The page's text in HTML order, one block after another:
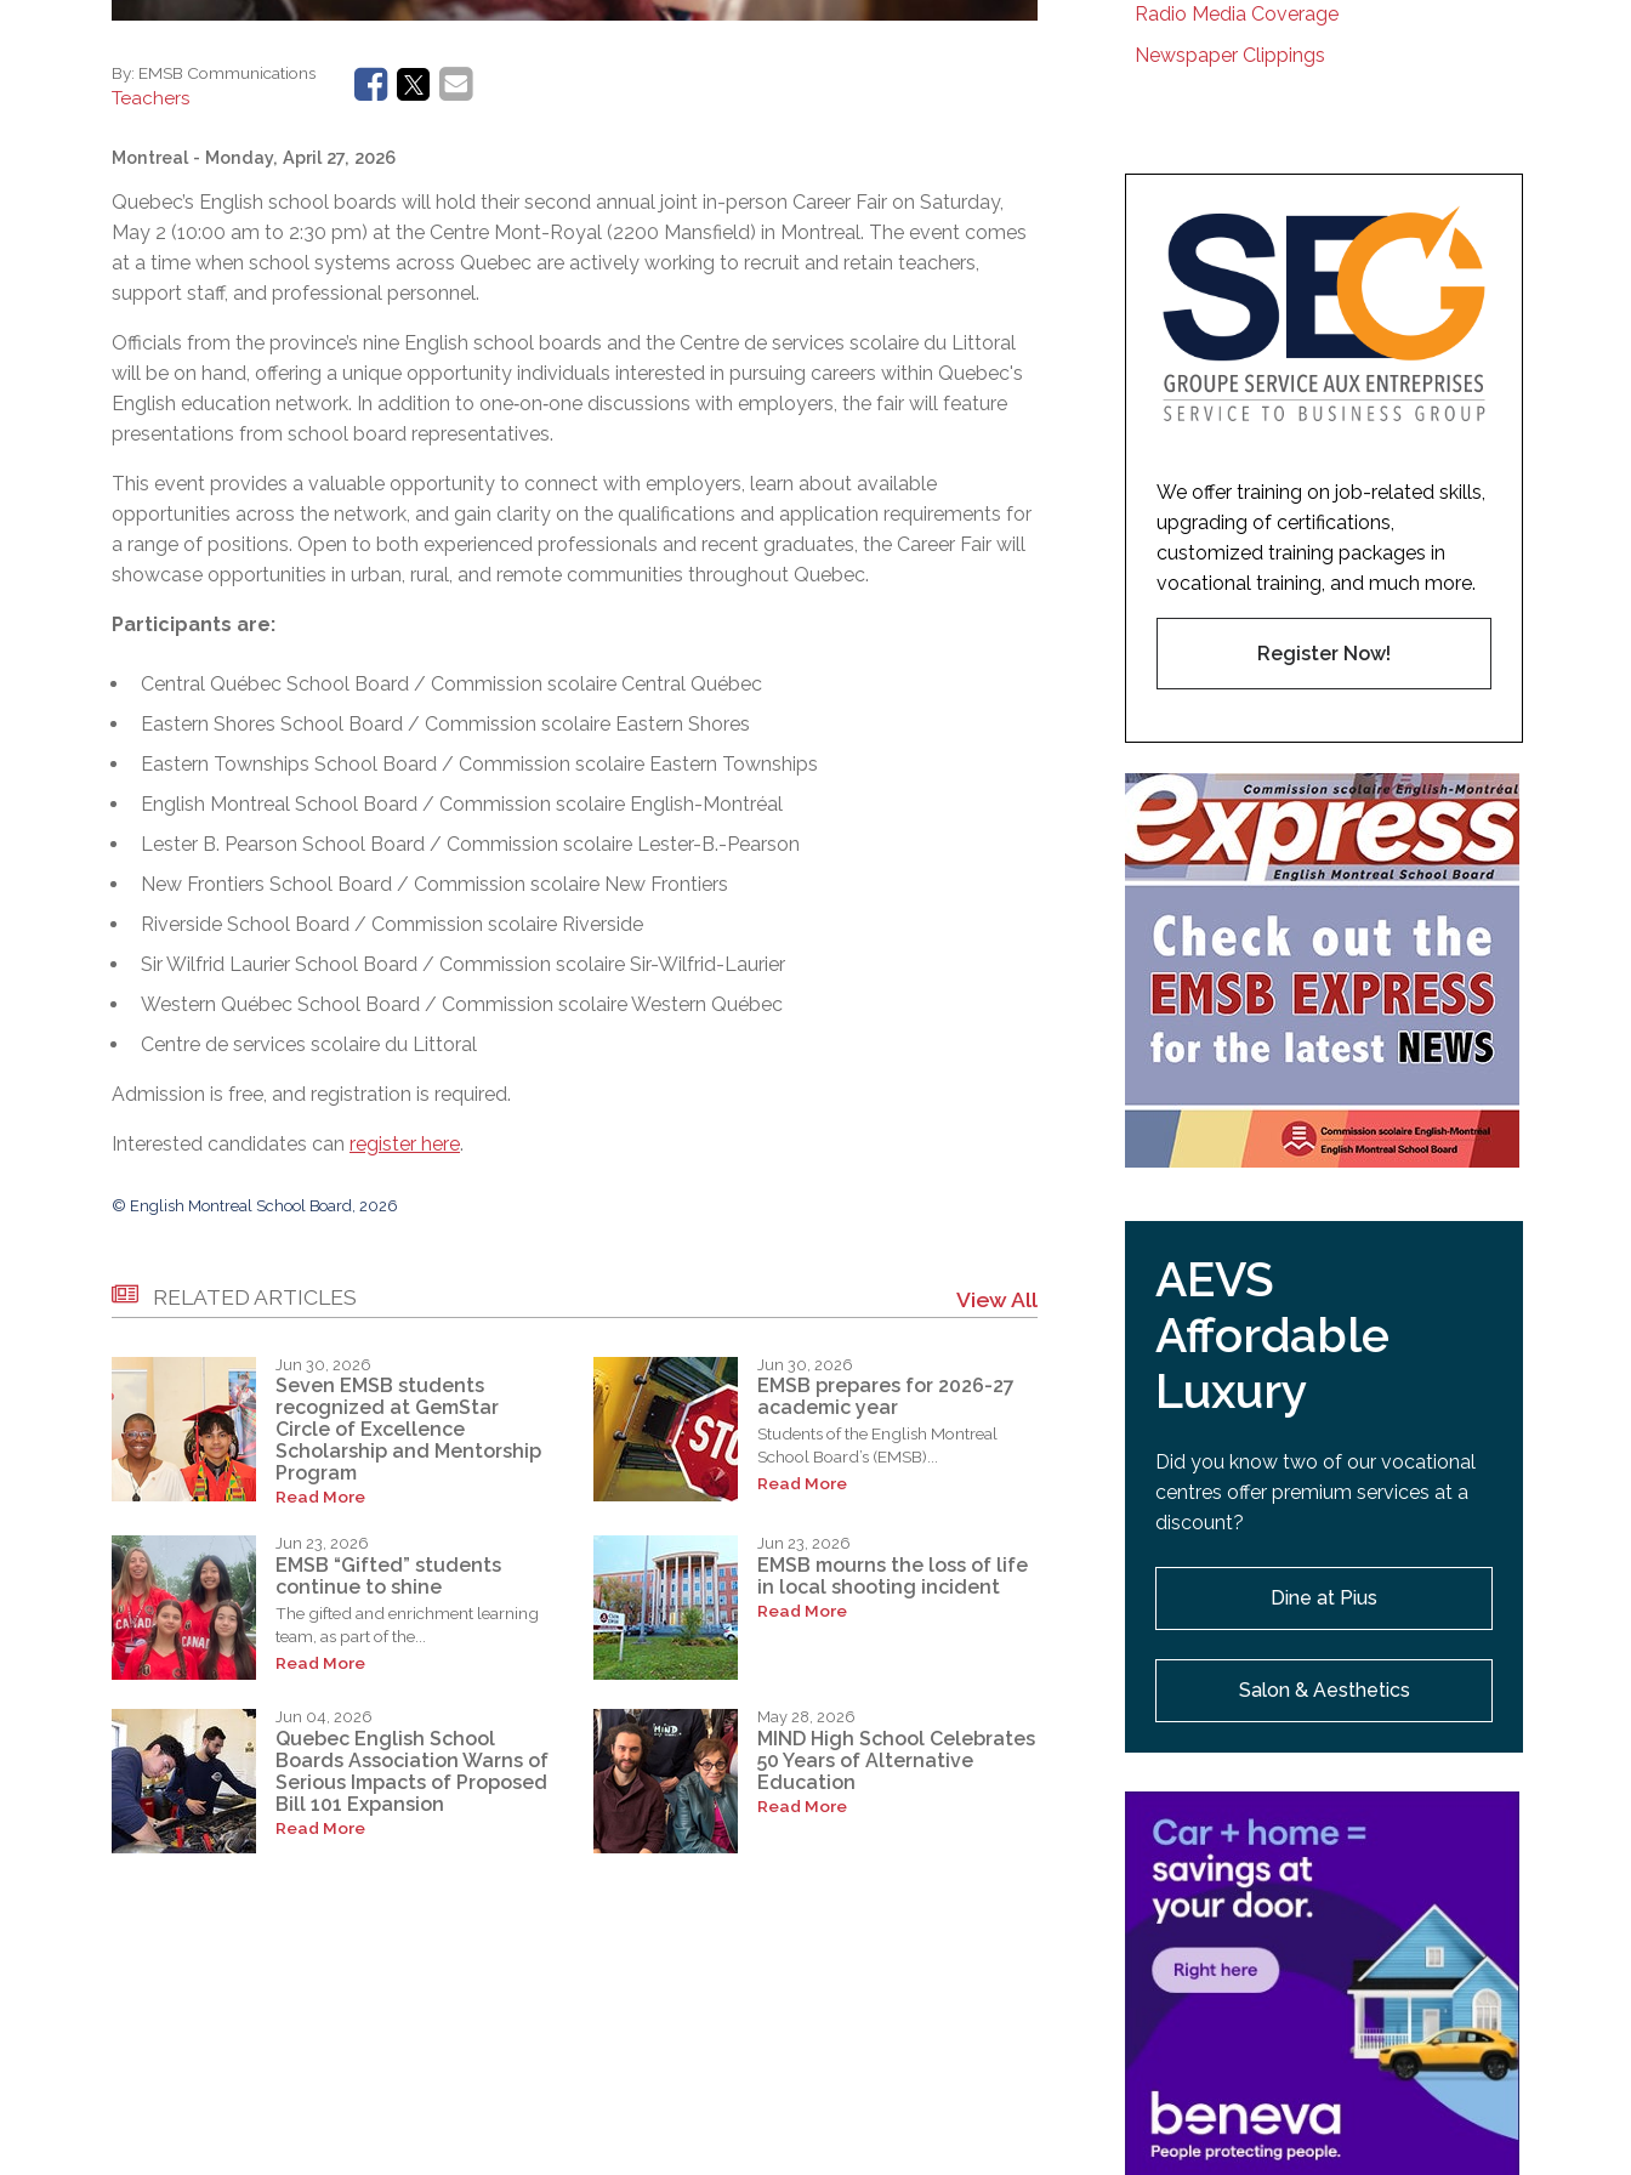
By: EMSB Communications
Teachers
Montreal - Monday, April 27, 2026
Quebec’s English school boards will hold their second annual joint in-person Career Fair on Saturday,
May 2 (10:00 am to 2:30 pm) at the Centre Mont-Royal (2200 Mansfield) in Montreal. The event comes
at a time when school systems across Quebec are actively working to recruit and retain teachers,
support staff, and professional personnel.
Officials from the province’s nine English school boards and the Centre de services scolaire du Littoral
will be on hand, offering a unique opportunity individuals interested in pursuing careers within Quebec's
English education network. In addition to one‑on‑one discussions with employers, the fair will feature
presentations from school board representatives.
This event provides a valuable opportunity to connect with employers, learn about available
opportunities across the network, and gain clarity on the qualifications and application requirements for
a range of positions. Open to both experienced professionals and recent graduates, the Career Fair will
showcase opportunities in urban, rural, and remote communities throughout Quebec.
Participants are:
Central Québec School Board / Commission scolaire Central Québec
Eastern Shores School Board / Commission scolaire Eastern Shores
Eastern Townships School Board / Commission scolaire Eastern Townships
English Montreal School Board / Commission scolaire English-Montréal
Lester B. Pearson School Board / Commission scolaire Lester-B.-Pearson
New Frontiers School Board / Commission scolaire New Frontiers
Riverside School Board / Commission scolaire Riverside
Sir Wilfrid Laurier School Board / Commission scolaire Sir-Wilfrid-Laurier
Western Québec School Board / Commission scolaire Western Québec
Centre de services scolaire du Littoral
Admission is free, and registration is required.
Interested candidates can register here.
© English Montreal School Board, 2026
RELATED ARTICLES View All
Jun 30, 2026
Seven EMSB students
recognized at GemStar
Circle of Excellence
Scholarship and Mentorship
Program
Read More
Jun 30, 2026
EMSB prepares for 2026-27
academic year
Students of the English Montreal
School Board’s (EMSB)...
Read More
Jun 23, 2026
EMSB “Gifted” students
continue to shine
The gifted and enrichment learning
team, as part of the...
Read More
Jun 23, 2026
EMSB mourns the loss of life
in local shooting incident
Read More
Jun 04, 2026
Quebec English School
Boards Association Warns of
Serious Impacts of Proposed
Bill 101 Expansion
Read More
May 28, 2026
MIND High School Celebrates
50 Years of Alternative
Education
Read More
Radio Media Coverage
Newspaper Clippings
We offer training on job-related skills,
upgrading of certifications,
customized training packages in
vocational training, and much more.
Register Now!
AEVS
Affordable
Luxury
Did you know two of our vocational
centres offer premium services at a
discount?
Dine at Pius
Salon & Aesthetics